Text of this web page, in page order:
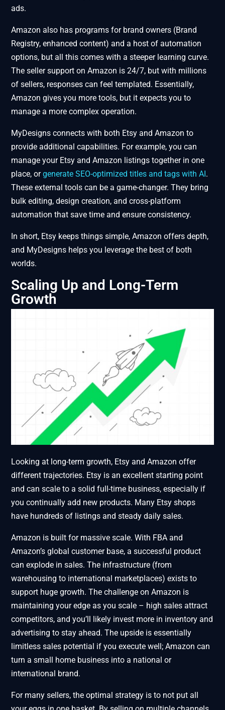
ads.
Amazon also has programs for brand owners (Brand
Registry, enhanced content) and a host of automation
options, but all this comes with a steeper learning curve.
The seller support on Amazon is 24/7, but with millions
of sellers, responses can feel templated. Essentially,
Amazon gives you more tools, but it expects you to
manage a more complex operation.
MyDesigns connects with both Etsy and Amazon to
provide additional capabilities. For example, you can
manage your Etsy and Amazon listings together in one
place, orgenerate SEO-optimized titles and tags with AI.
These external tools can be a game-changer. They bring
bulk editing, design creation, and cross-platform
automation that save time and ensure consistency.
In short, Etsy keeps things simple, Amazon offers depth,
and MyDesigns helps you leverage the best of both
worlds.
Scaling Up and Long-Term
Growth
Looking at long-term growth, Etsy and Amazon offer
different trajectories. Etsy is an excellent starting point
and can scale to a solid full-time business, especially if
you continually add new products. Many Etsy shops
have hundreds of listings and steady daily sales.
Amazon is built for massive scale. With FBA and
Amazon’s global customer base, a successful product
can explode in sales. The infrastructure (from
warehousing to international marketplaces) exists to
support huge growth. The challenge on Amazon is
maintaining your edge as you scale – high sales attract
competitors, and you’ll likely invest more in inventory and
advertising to stay ahead. The upside is essentially
limitless sales potential if you execute well; Amazon can
turn a small home business into a national or
international brand.
For many sellers, the optimal strategy is to not put all